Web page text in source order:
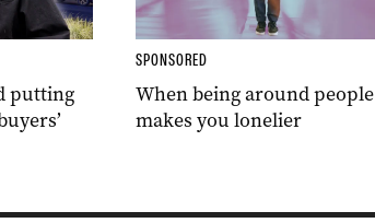
putting
SPONSORED
When being around people
makes you lonelier